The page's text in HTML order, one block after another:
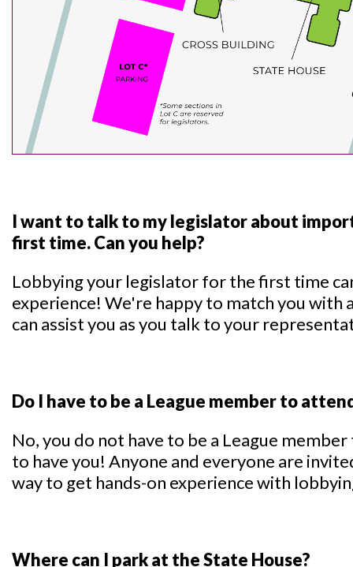
I want to talk to my legislator about
first time. Can you help?
Lobbying your legislator for the first time
experience! We're happy to match you with
can assist you as you talk to your
Do I have to be a League member to
No, you do not have to be a League
to have you! Anyone and everyone are
way to get hands-on experience with
Where can I park at the State House?